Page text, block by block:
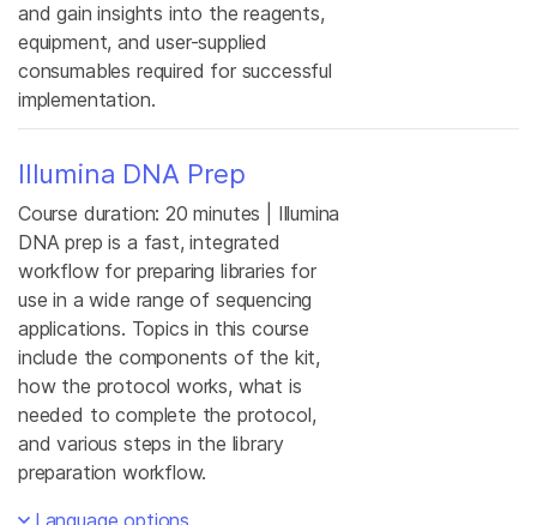
and gain insights into the reagents,
equipment, and user-supplied
consumables required for successful
implementation.
Illumina DNA Prep
Course duration: 20 minutes | Illumina
DNA prep is a fast, integrated
workflow for preparing libraries for
use in a wide range of sequencing
applications. Topics in this course
include the components of the kit,
how the protocol works, what is
needed to complete the protocol,
and various steps in the library
preparation workflow.